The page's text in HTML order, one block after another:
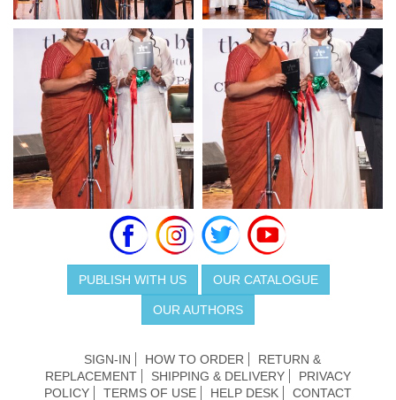
PUBLISH WITH US OUR CATALOGUE
OUR AUTHORS
SIGN-IN HOW TO ORDER
RETURN &
REPLACEMENT
SHIPPING & DELIVERY
PRIVACY
POLICY
TERMS OF USE HELP DESK CONTACT